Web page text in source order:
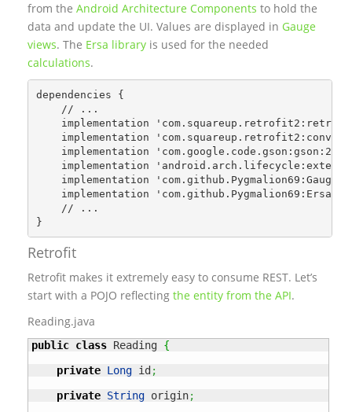
from the Android Architecture Components to hold the
data and update the UI. Values are displayed in Gauge
views. The Ersa library is used for the needed
calculations.
dependencies {
    // ...
implementation
implementation
implementation
implementation
implementation
implementation
    // ...
Retrofit
Retrofit makes it extremely easy to consume REST. Let’s
start with a POJO reflecting the entity from the API.
Reading.java
public class Reading {
private Long id ;
private String origin;